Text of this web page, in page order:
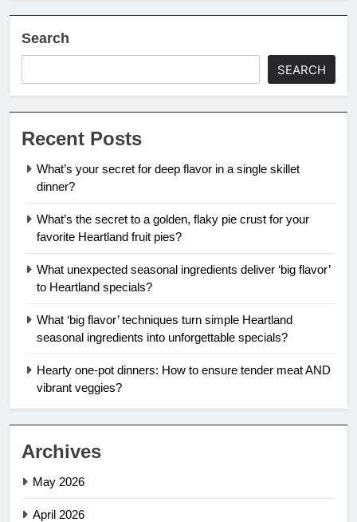
Search
SEARCH
Recent Posts
What’s your secret for deep flavor in a single skillet
dinner?
What’s the secret to a golden, flaky pie crust for your
favorite Heartland fruit pies?
What unexpected seasonal ingredients deliver ‘big flavor’
to Heartland specials?
What ‘big flavor’ techniques turn simple Heartland
seasonal ingredients into unforgettable specials?
Hearty one-pot dinners: How to ensure tender meat AND
vibrant veggies?
Archives
May 2026
April 2026